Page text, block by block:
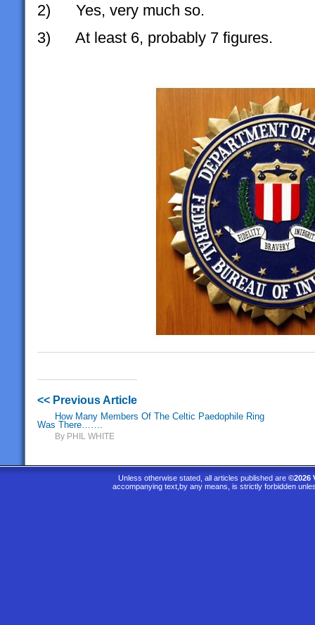
2) Yes, very much so.
3) At least 6, probably 7 figures.
<< Previous Article
How Many Members Of The Celtic Paedophile Ring
Was There…….
By PHIL WHITE
Unless otherwise stated, all articles published are ©2026
accompanying text,by any means, is strictly forbidden